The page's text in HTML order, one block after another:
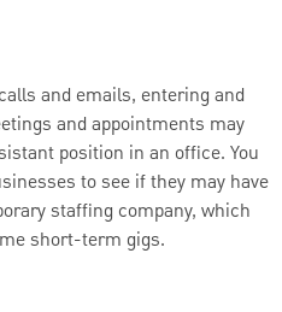
and emails, entering and
and appointments may
position in an office. You
to see if they may have
staffing company, which
short-term gigs.